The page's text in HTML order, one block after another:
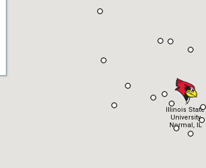
Illinois State
University
Normal, IL